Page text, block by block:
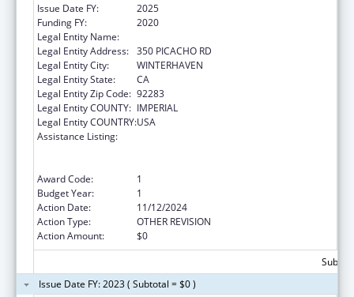
Issue Date FY:
2025
Funding FY:
2020
Legal Entity Name:
Legal Entity Address: 350 PICACHO RD
Legal Entity City:
WINTERHAVEN
Legal Entity State:
CA
Legal Entity Zip Code: 92283
Legal Entity COUNTY: IMPERIAL
Legal Entity COUNTRY:USA
Assistance Listing:
Award Code:
1
Budget Year:
1
Action Date:
11/12/2024
Action Type:
OTHER REVISION
Action Amount:
$0
Issue Date FY: 2023 ( Subtotal = $0 )